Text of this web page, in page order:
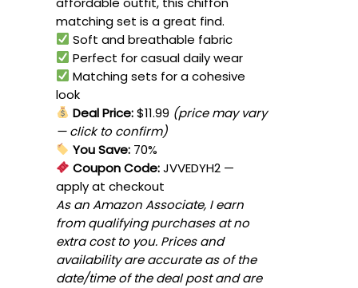
matching set is a great find.
Soft and breathable fabric
Perfect for casual daily wear
Matching sets for a cohesive
look
Deal Price:$11.99 (price may vary
— click to confirm)
You Save: 70%
Coupon Code:JVVEDYH2 —
apply at checkout
As an Amazon Associate, I earn
from qualifying purchases at no
extra cost to you. Prices and
availability are accurate as of the
date/time of the deal post and are